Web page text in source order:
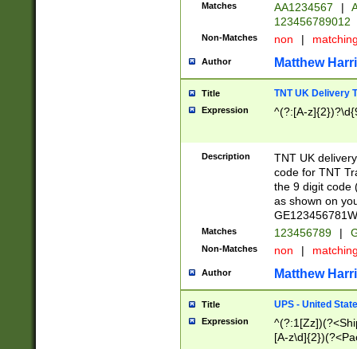
Matches AA1234567 |
123456789012
Non-Matches non |
Author Matthew
Title TNT UK Delivery
Expression ^(?:[A-
Description
TNT UK
code for TNT
the 9 digit code
as shown on
Matches 123456789 |
Non-Matches non |
Author Matthew
Title UPS - United
Expression
[A-